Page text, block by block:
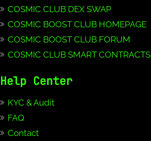
COSMIC CLUB DEX SWAP
COSMIC BOOST CLUB HOMEPAGE
COSMIC BOOST CLUB FORUM
COSMIC CLUB SMART CONTRACTS
Help Center
KYC & Audit
FAQ
Contact